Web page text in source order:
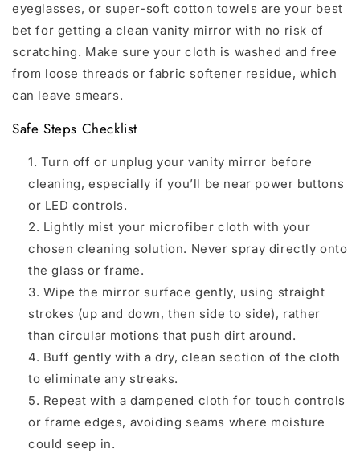
eyeglasses, or super-soft cotton towels are your best
bet for getting a clean vanity mirror with no risk of
scratching. Make sure your cloth is washed and free
from loose threads or fabric softener residue, which
can leave smears.
Safe Steps Checklist
Turn off or unplug your vanity mirror before
cleaning, especially if you’ll be near power buttons
or LED controls.
Lightly mist your microfiber cloth with your
chosen cleaning solution. Never spray directly onto
the glass or frame.
Wipe the mirror surface gently, using straight
strokes (up and down, then side to side), rather
than circular motions that push dirt around.
Buff gently with a dry, clean section of the cloth
to eliminate any streaks.
Repeat with a dampened cloth for touch controls
or frame edges, avoiding seams where moisture
could seep in.